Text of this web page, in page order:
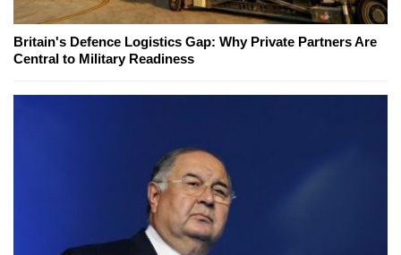
Britain's Defence Logistics Gap: Why Private Partners Are
Central to Military Readiness